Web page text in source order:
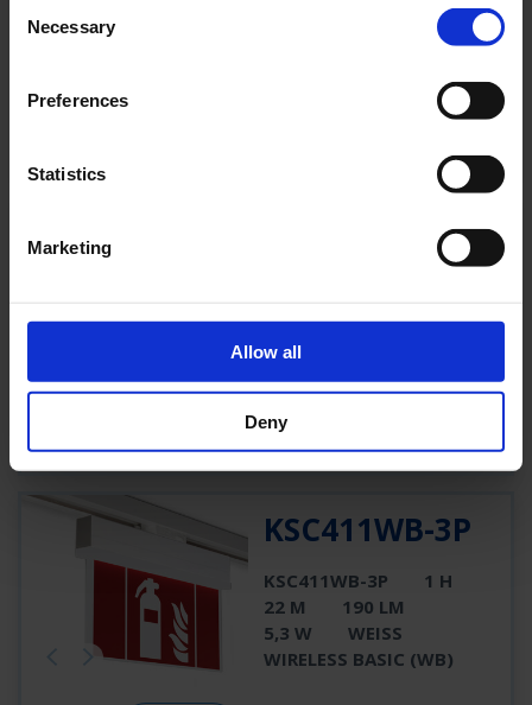
Selection
Necessary
Preferences
Statistics
Marketing
Allow all
Deny
WIRELESS BASIC (WB)
KSC411WB-3P
KSC411WB-3P
1 H
22 M
190 LM
5,3 W
WEISS
WIRELESS BASIC (WB)